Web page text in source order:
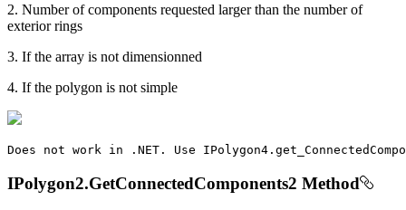
2. Number of components requested larger than the number of
exterior rings
3. If the array is not dimensionned
4. If the polygon is not simple
Does not work in . NET . Use IPolygon4 .
IPolygon2.GetConnectedComponents2 Method